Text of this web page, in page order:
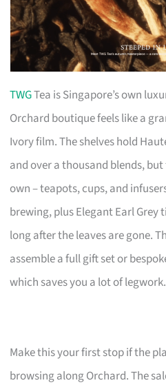
TWGTea is Singapore’s own
Orchard boutique feels like a
Ivory film. The shelves hold
and over a thousand blends,
own – teapots, cups, and
brewing, plus Elegant Earl
long after the leaves are gone.
assemble a full gift set or
which saves you a lot of legwork.
Make this your first stop if the
browsing along Orchard. The